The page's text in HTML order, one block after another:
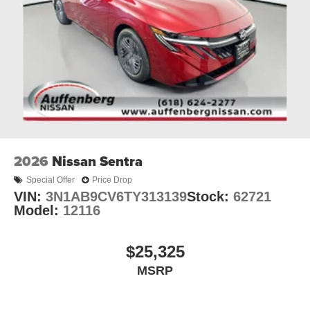
2026 Nissan Sentra
Special Offer Price Drop
VIN: 3N1AB9CV6TY313139Stock: 62721
Model: 12116
$25,325
MSRP